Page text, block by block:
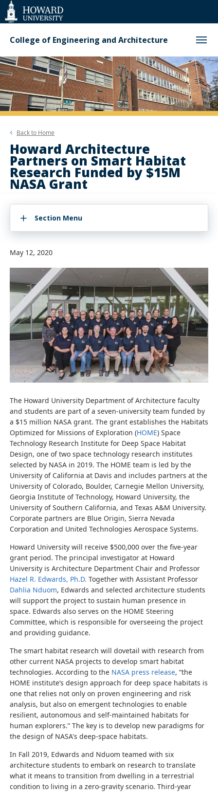
Web
Accessibility
Support
College of Engineering and Architecture
Back to Home
Howard Architecture
Partners on Smart Habitat
Research Funded by $15M
NASA Grant
Section Menu
May 12, 2020
The Howard University Department of Architecture faculty
and students are part of a seven-university team funded by
a $15 million NASA grant. The grant establishes the Habitats
Optimized for Missions of Exploration (HOME) Space
Technology Research Institute for Deep Space Habitat
Design, one of two space technology research institutes
selected by NASA in 2019. The HOME team is led by the
University of California at Davis and includes partners at the
University of Colorado, Boulder, Carnegie Mellon University,
Georgia Institute of Technology, Howard University, the
University of Southern California, and Texas A&M University.
Corporate partners are Blue Origin, Sierra Nevada
Corporation and United Technologies Aerospace Systems.
Howard University will receive $500,000 over the five-year
grant period. The principal investigator at Howard
University is Architecture Department Chair and Professor
Hazel R. Edwards, Ph.D. Together with Assistant Professor
Dahlia Nduom, Edwards and selected architecture students
will support the project to sustain human presence in
space. Edwards also serves on the HOME Steering
Committee, which is responsible for overseeing the project
and providing guidance.
The smart habitat research will dovetail with research from
other current NASA projects to develop smart habitat
technologies. According to the NASA press release, “the
HOME institute’s design approach for deep space habitats is
one that relies not only on proven engineering and risk
analysis, but also on emergent technologies to enable
resilient, autonomous and self-maintained habitats for
human explorers.” The key is to develop new paradigms for
the design of NASA's deep-space habitats.
In Fall 2019, Edwards and Nduom teamed with six
architecture students to embark on research to translate
what it means to transition from dwelling in a terrestrial
condition to living in a zero-gravity scenario. Third-year